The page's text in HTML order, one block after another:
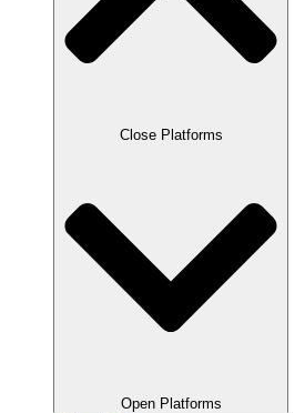
Close Platforms
Open Platforms